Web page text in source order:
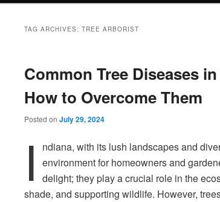
TAG ARCHIVES: TREE ARBORIST
Common Tree Diseases
How to Overcome Them
Posted on July 29, 2024
I
ndiana, with its lush landscapes and
environment for homeowners and
delight; they play a crucial role in the
shade, and supporting wildlife. However,